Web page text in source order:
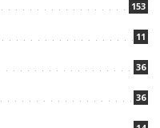
153
11
36
36